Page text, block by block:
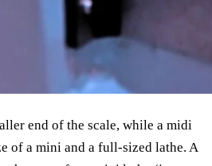
end of the scale, while a midi
of a mini and a full-sized lathe. A